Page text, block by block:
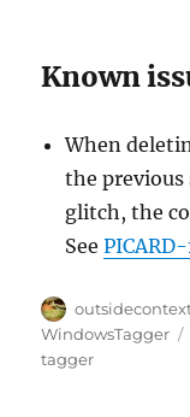
Known
When
the previous
glitch, the
See
Author
WindowsTagger
tagger